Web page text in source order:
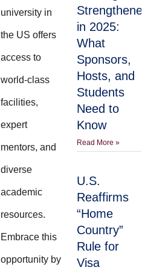
university in
the US offers
access to
world-class
facilities,
expert
mentors, and
diverse
academic
resources.
Embrace this
opportunity by
Strengthened
in 2025:
What
Sponsors,
Hosts, and
Students
Need to
Know
Read More »
U.S.
Reaffirms
“Home
Country”
Rule for
Visa